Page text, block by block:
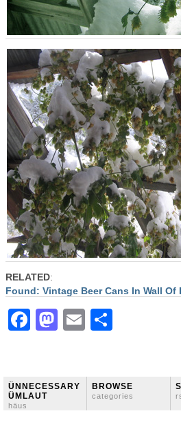
RELATED:
Found: Vintage Beer Cans In Wall Of
Facebook
Mastodon
Email
ÜNNECESSARY
ÜMLAUT
häus
BROWSE
categories